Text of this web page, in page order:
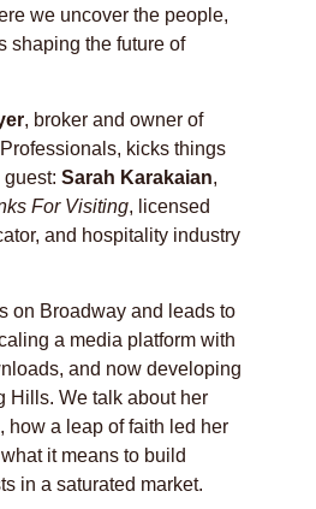
we uncover the people,
shaping the future of
, broker and owner of
kicks things
Sarah Karakaian,
For Visiting, licensed
and hospitality industry
on Broadway and leads to
a media platform with
and now developing
Hills. We talk about her
how a leap of faith led her
it means to build
in a saturated market.